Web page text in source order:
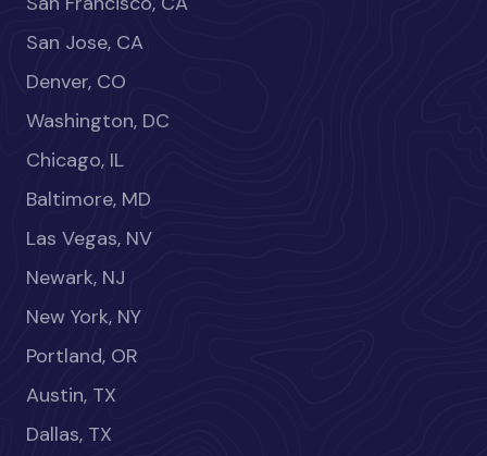
San Jose, CA
Denver, CO
Washington, DC
Chicago, IL
Baltimore, MD
Las Vegas, NV
Newark, NJ
New York, NY
Portland, OR
Austin, TX
Dallas, TX